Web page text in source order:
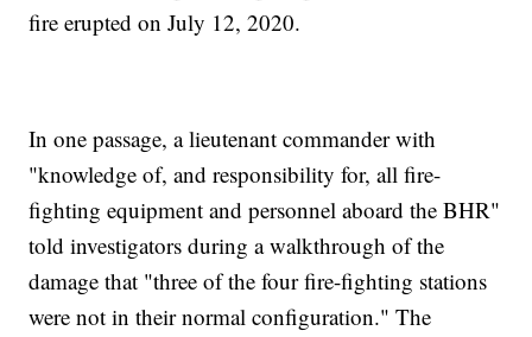
fire erupted on July 12, 2020.
In one passage, a lieutenant commander with
"knowledge of, and responsibility for, all fire-
fighting equipment and personnel aboard the BHR"
told investigators during a walkthrough of the
damage that "three of the four fire-fighting stations
were not in their normal configuration." The